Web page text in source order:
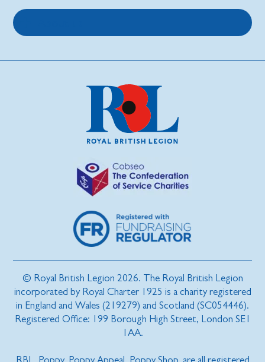
© Royal British Legion 2026. The Royal British Legion
incorporated by Royal Charter 1925 is a charity registered
in England and Wales (219279) and Scotland (SC054446).
Registered Office: 199 Borough High Street, London SE1
1AA.